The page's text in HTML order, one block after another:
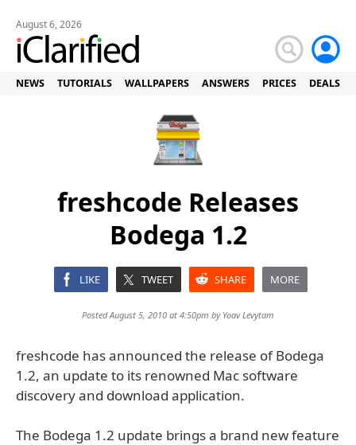
August 6, 2026
NEWS TUTORIALS WALLPAPERS ANSWERS PRICES DEALS
freshcode Releases
Bodega 1.2
LIKE TWEET SHARE MORE
Posted August 5, 2010 at 4:50pm by Yoav Levytam
freshcode has announced the release of Bodega
1.2, an update to its renowned Mac software
discovery and download application.
The Bodega 1.2 update brings a brand new feature